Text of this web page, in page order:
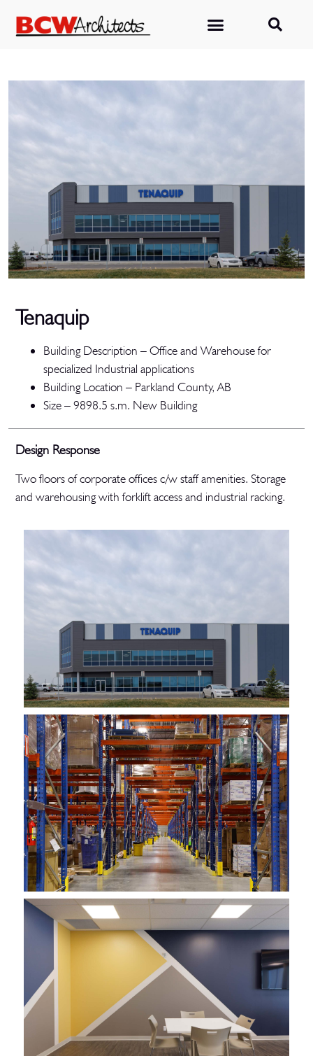
Tenaquip
Building Description –Office and Warehouse for
specialized Industrial applications
Building Location – Parkland County, AB
Size –9898.5 s.m. New Building
Design Response
Two floors of corporate offices c/w staff amenities. Storage
and warehousing with forklift access and industrial racking.